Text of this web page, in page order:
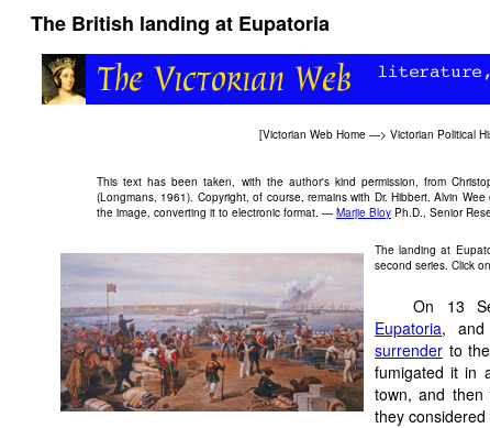
The British landing at Eupatoria
[Victorian Web Home —> Victorian Political
This text has been taken, with the author's kind permission, from
(Longmans, 1961). Copyright, of course, remains with Dr. Hibbert. Alvin
the image, converting it to electronic format. — Marjie Bloy Ph.D., Senior
The landing at
second series. Click
On 13
Eupatoria, and
surrender to
fumigated it in
town, and then
they